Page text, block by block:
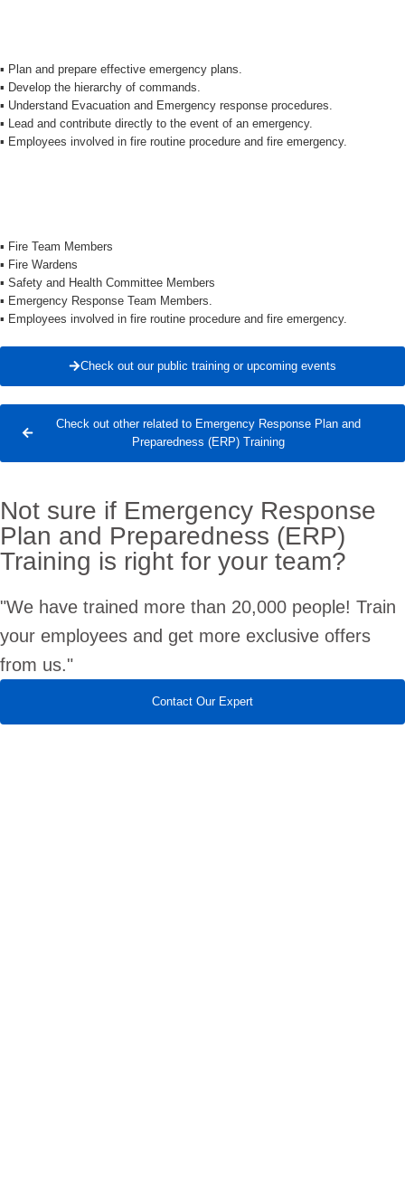
▪️ Plan and prepare effective emergency plans.
▪️ Develop the hierarchy of commands.
▪️ Understand Evacuation and Emergency response procedures.
▪️ Lead and contribute directly to the event of an emergency.
▪️ Employees involved in fire routine procedure and fire emergency.
▪️ Fire Team Members
▪️ Fire Wardens
▪️ Safety and Health Committee Members
▪️ Emergency Response Team Members.
▪️ Employees involved in fire routine procedure and fire emergency.
Check out our public training or upcoming events
Check out other related to Emergency Response Plan and
Preparedness (ERP) Training
Not sure if Emergency Response
Plan and Preparedness (ERP)
Training is right for your team?
"We have trained more than 20,000 people! Train
your employees and get more exclusive offers
from us."
Contact Our Expert